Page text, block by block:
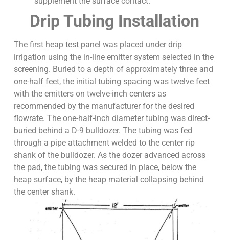
Drip Tubing Installation
The first heap test panel was placed under drip
irrigation using the in-line emitter system selected in the
screening. Buried to a depth of approximately three and
one-half feet, the initial tubing spacing was twelve feet
with the emitters on twelve-inch centers as
recommended by the manufacturer for the desired
flowrate. The one-half-inch diameter tubing was direct-
buried behind a D-9 bulldozer. The tubing was fed
through a pipe attachment welded to the center rip
shank of the bulldozer. As the dozer advanced across
the pad, the tubing was secured in place, below the
heap surface, by the heap material collapsing behind
the center shank.